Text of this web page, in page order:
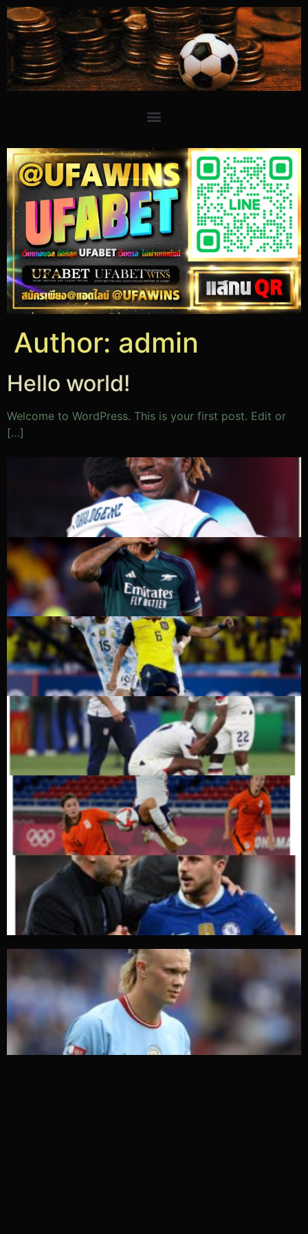
Author: admin
Hello world!
Welcome to WordPress. This is your first post. Edit or
[…]